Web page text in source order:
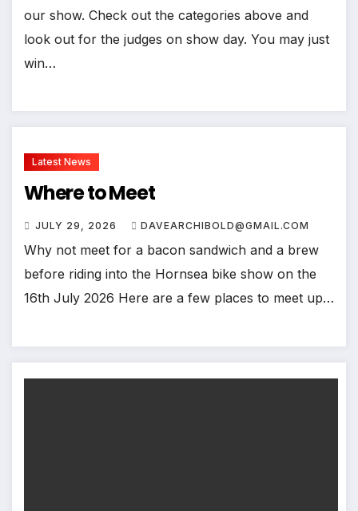
our show. Check out the categories above and
look out for the judges on show day. You may just
win…
Latest News
Where to Meet
JULY 29, 2026 DAVEARCHIBOLD@GMAIL.COM
Why not meet for a bacon sandwich and a brew
before riding into the Hornsea bike show on the
16th July 2026 Here are a few places to meet up…